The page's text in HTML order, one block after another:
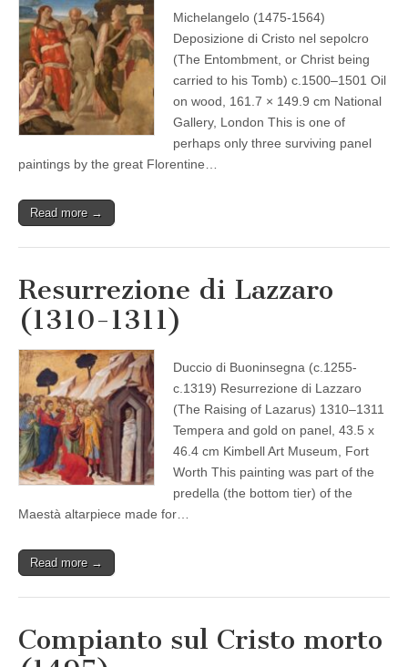
Michelangelo (1475-1564)
Deposizione di Cristo nel sepolcro
(The Entombment, or Christ being
carried to his Tomb) c.1500–1501 Oil
on wood, 161.7 × 149.9 cm National
Gallery, London This is one of
perhaps only three surviving panel
paintings by the great Florentine…
Read more →
Resurrezione di Lazzaro
(1310-1311)
Duccio di Buoninsegna (c.1255-
c.1319) Resurrezione di Lazzaro
(The Raising of Lazarus) 1310–1311
Tempera and gold on panel, 43.5 x
46.4 cm Kimbell Art Museum, Fort
Worth This painting was part of the
predella (the bottom tier) of the
Maestà altarpiece made for…
Read more →
Compianto sul Cristo morto